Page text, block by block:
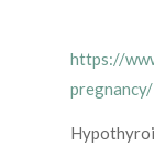
https://
pregnancy/